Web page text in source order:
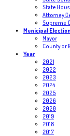
State
Attorney
Supreme
Municipal
Mayor
County or
Year
2021
2022
2023
2024
2025
2026
2020
2019
2018
2017